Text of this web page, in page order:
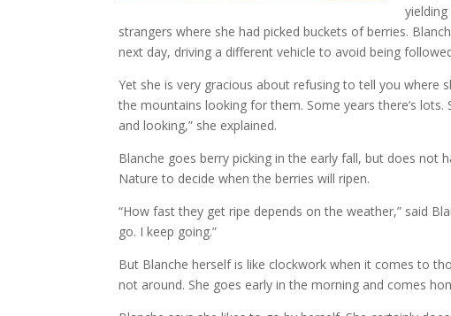
strangers where she had picked buckets of berries.
next day, driving a different vehicle to avoid being
Yet she is very gracious about refusing to tell you where
the mountains looking for them. Some years there’s
and looking,” she explained.
Blanche goes berry picking in the early fall, but does not
Nature to decide when the berries will ripen.
“How fast they get ripe depends on the weather,” said
go. I keep going.”
But Blanche herself is like clockwork when it comes to
not around. She goes early in the morning and comes